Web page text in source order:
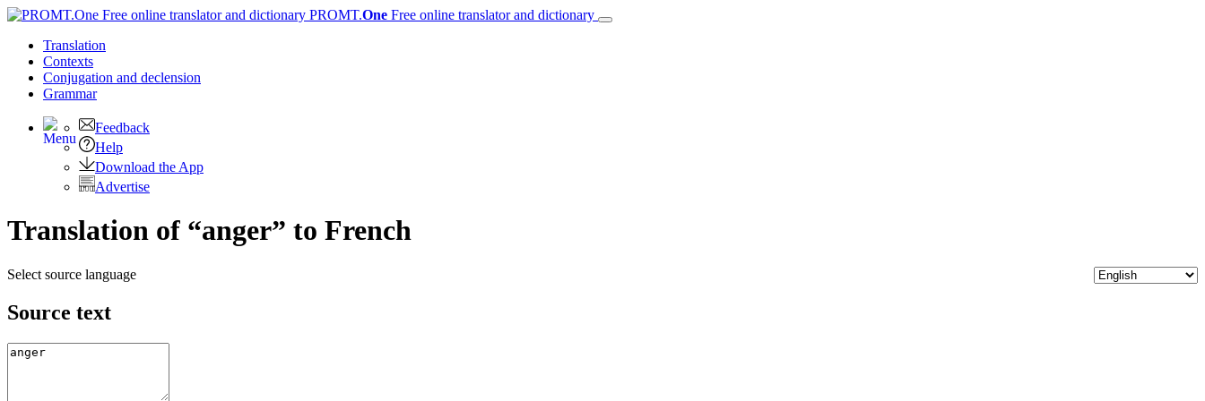
PROMT.One Free online translator and dictionary
Translation
Contexts
Conjugation and declension
Grammar
Feedback
Help
Download the App
Advertise
Translation of “anger” to French
Select source language
Source text